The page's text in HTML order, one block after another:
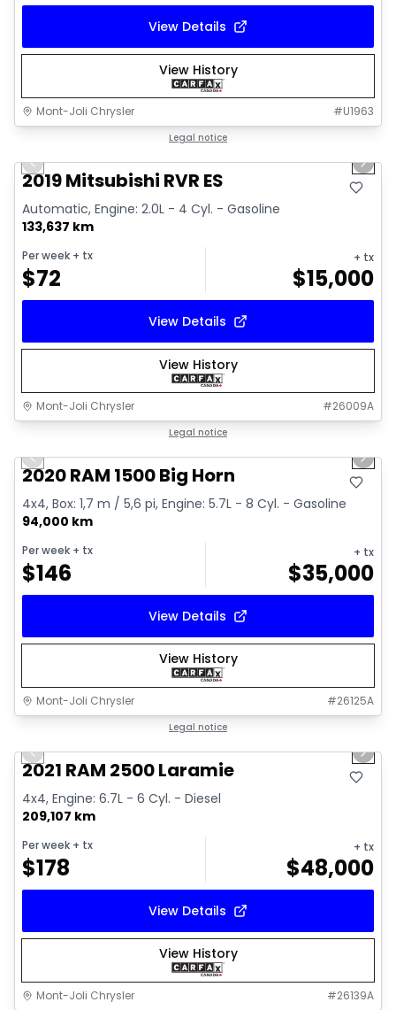
View Details
View History
Mont-Joli Chrysler #U1963
Legal notice
Video available
Previous slide Next
2019 Mitsubishi RVR ES
Automatic, Engine: 2.0L - 4 Cyl. - Gasoline
133,637 km
Per week + tx
$72
+ tx
$15,000
View Details
View History
Mont-Joli Chrysler #26009A
Legal notice
Previous slide Next
2020 RAM 1500 Big Horn
4x4, Box: 1,7 m / 5,6 pi, Engine: 5.7L - 8 Cyl. - Gasoline
94,000 km
Per week + tx
$146
+ tx
$35,000
View Details
View History
Mont-Joli Chrysler #26125A
Legal notice
Video available
Previous slide Next
2021 RAM 2500 Laramie
4x4, Engine: 6.7L - 6 Cyl. - Diesel
209,107 km
Per week + tx
$178
+ tx
$48,000
View Details
View History
Mont-Joli Chrysler #26139A